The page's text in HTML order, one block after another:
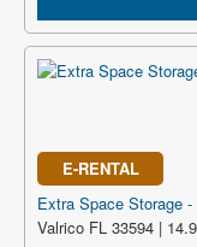
E-RENTAL
Extra Space Storage
Valrico FL 33594 |